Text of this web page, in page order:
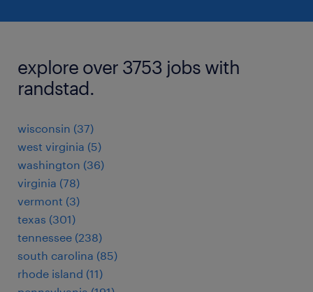
explore over 3753 jobs with
randstad.
wisconsin (37)
west virginia (5)
washington (36)
virginia (78)
vermont (3)
texas (301)
tennessee (238)
south carolina (85)
rhode island (11)